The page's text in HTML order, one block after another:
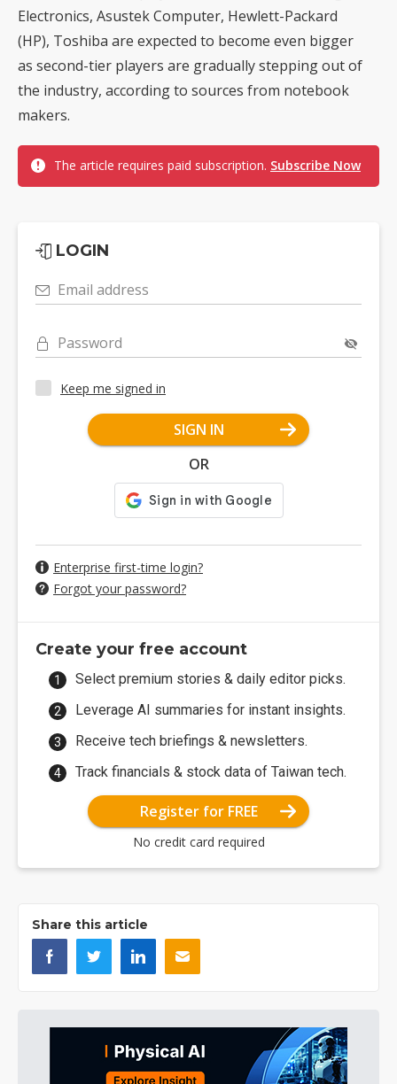
Electronics, Asustek Computer, Hewlett-Packard
(HP), Toshiba are expected to become even bigger
as second-tier players are gradually stepping out of
the industry, according to sources from notebook
makers.
The article requires paid subscription. Subscribe Now
LOGIN
Email address
Password
Keep me signed in
SIGN IN
OR
Enterprise first-time login?
Forgot your password?
Create your free account
Select premium stories & daily editor picks.
Leverage AI summaries for instant insights.
Receive tech briefings & newsletters.
Track financials & stock data of Taiwan tech.
Register for FREE
No credit card required
Share this article